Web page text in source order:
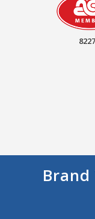
Brand